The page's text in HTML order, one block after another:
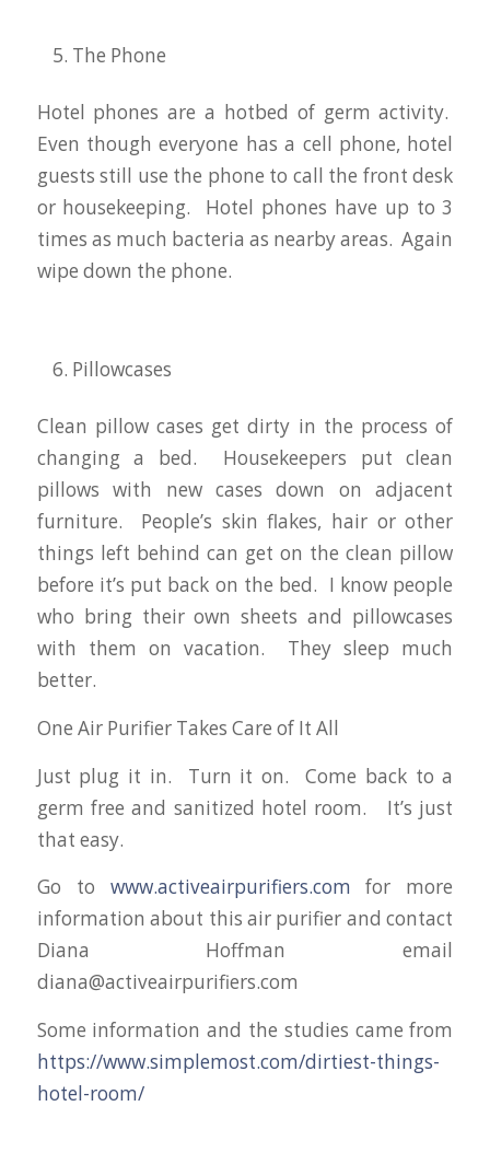
The Phone
Hotel phones are a hotbed of germ activity.
Even though everyone has a cell phone, hotel
guests still use the phone to call the front desk
or housekeeping. Hotel phones have up to 3
times as much bacteria as nearby areas. Again
wipe down the phone.
Pillowcases
Clean pillow cases get dirty in the process of
changing a bed. Housekeepers put clean
pillows with new cases down on adjacent
furniture. People’s skin flakes, hair or other
things left behind can get on the clean pillow
before it’s put back on the bed. I know people
who bring their own sheets and pillowcases
with them on vacation. They sleep much
better.
One Air Purifier Takes Care of It All
Just plug it in. Turn it on. Come back to a
germ free and sanitized hotel room. It’s just
that easy.
Go to www.activeairpurifiers.com for more
information about this air purifier and contact
Diana Hoffman email
diana@activeairpurifiers.com
Some information and the studies came from
https://www.simplemost.com/dirtiest-things-
hotel-room/